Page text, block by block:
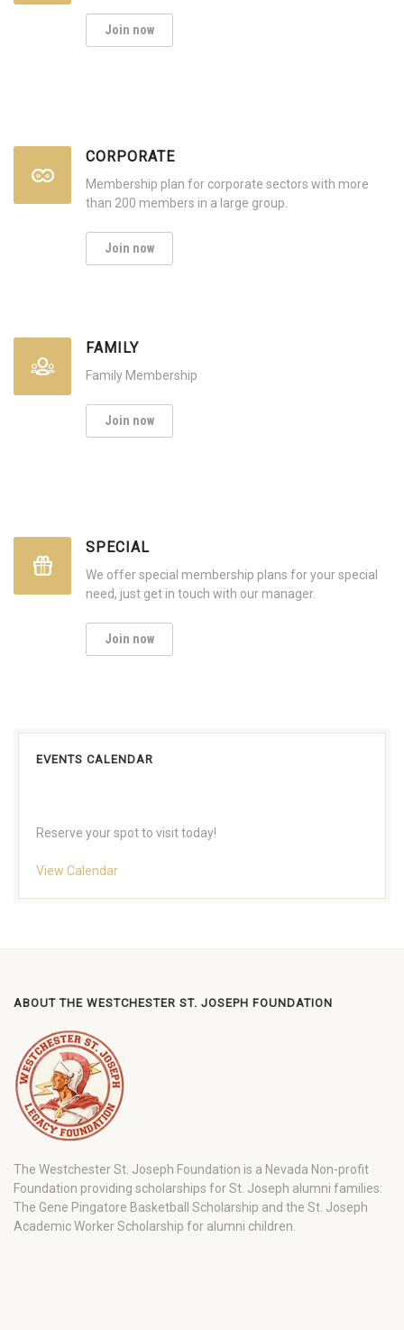
Join now
CORPORATE
Membership plan for corporate sectors with more
than 200 members in a large group.
Join now
FAMILY
Family Membership
Join now
SPECIAL
We offer special membership plans for your special
need, just get in touch with our manager.
Join now
EVENTS CALENDAR
Reserve your spot to visit today!
View Calendar
ABOUT THE WESTCHESTER ST. JOSEPH FOUNDATION
The Westchester St. Joseph Foundation is a Nevada Non-profit
Foundation providing scholarships for St. Joseph alumni families:
The Gene Pingatore Basketball Scholarship and the St. Joseph
Academic Worker Scholarship for alumni children.